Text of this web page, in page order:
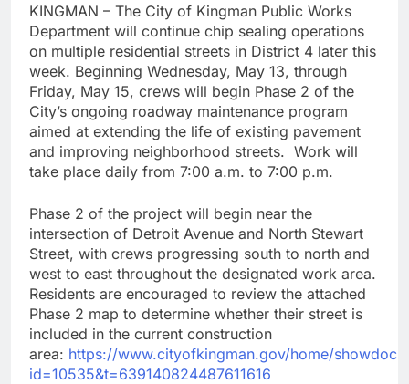
KINGMAN – The City of Kingman Public Works
Department will continue chip sealing operations
on multiple residential streets in District 4 later this
week. Beginning Wednesday, May 13, through
Friday, May 15, crews will begin Phase 2 of the
City’s ongoing roadway maintenance program
aimed at extending the life of existing pavement
and improving neighborhood streets. Work will
take place daily from 7:00 a.m. to 7:00 p.m.
Phase 2 of the project will begin near the
intersection of Detroit Avenue and North Stewart
Street, with crews progressing south to north and
west to east throughout the designated work area.
Residents are encouraged to review the attached
Phase 2 map to determine whether their street is
included in the current construction
area: https://www.cityofkingman.gov/home/
id=10535&t=639140824487611616